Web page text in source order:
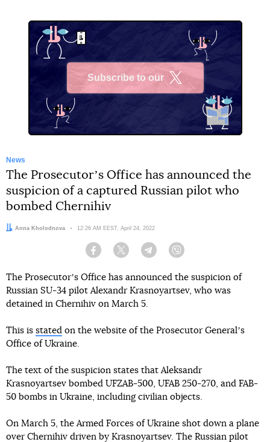
Subscribe to our
News
The Prosecutorʼs Office has announced the
suspicion of a captured Russian pilot who
bombed Chernihiv
Author:
Anna Kholodnova Date:
12:26 AM EEST, April 24, 2022
Facebook Twitter Telegram
The Prosecutorʼs Office has announced the suspicion of
Russian SU-34 pilot Alexandr Krasnoyartsev, who was
detained in Chernihiv on March 5.
This is stated on the website of the Prosecutor Generalʼs
Office of Ukraine.
The text of the suspicion states that Aleksandr
Krasnoyartsev bombed UFZAB-500, UFAB 250-270, and FAB-
50 bombs in Ukraine, including civilian objects.
On March 5, the Armed Forces of Ukraine shot down a plane
over Chernihiv driven by Krasnoyartsev. The Russian pilot